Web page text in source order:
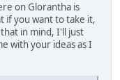
on Glorantha is
if you want to take it,
in mind, I'll just
with your ideas as I